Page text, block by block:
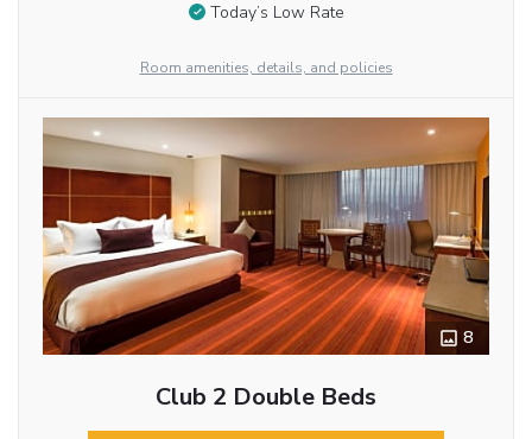
Today’s Low Rate
Room amenities, details, and policies
8
Club 2 Double Beds